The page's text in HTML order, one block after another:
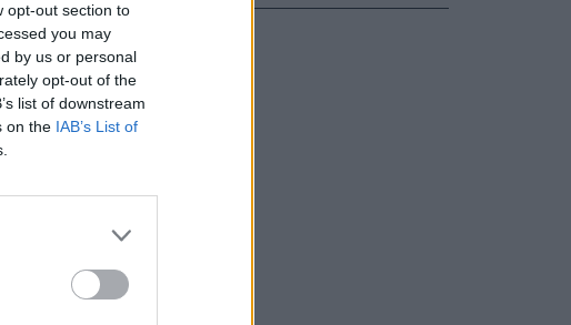
opt-out section to
you may
by us or personal
opt-out of the
list of downstream
on the IAB’s List of